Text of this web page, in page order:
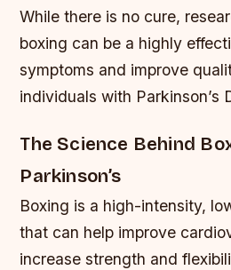
While there is no cure,
boxing can be a highly
symptoms and improve
individuals with Parkinson’s
The Science Behind
Parkinson’s
Boxing is a high-intensity,
that can help improve
increase strength and